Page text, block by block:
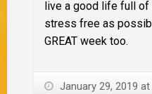
live a good life full of
stress free as
GREAT week too.
January 29, 2019